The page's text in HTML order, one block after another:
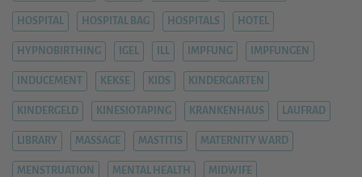
HOSPITAL HOSPITAL BAG HOSPITALS HOTEL
HYPNOBIRTHING IGEL ILL IMPFUNG IMPFUNGEN
INDUCEMENT KEKSE KIDS KINDERGARTEN
KINDERGELD KINESIOTAPING KRANKENHAUS LAUFRAD
LIBRARY MASSAGE MASTITIS MATERNITY WARD
MENSTRUATION MENTAL HEALTH MIDWIFE